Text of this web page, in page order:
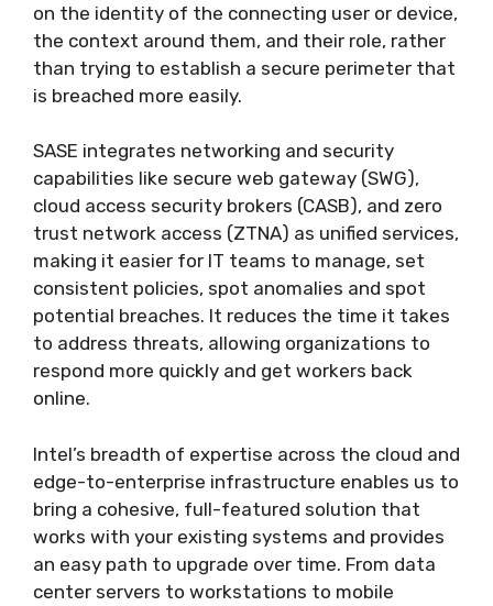
on the identity of the connecting user or device,
the context around them, and their role, rather
than trying to establish a secure perimeter that
is breached more easily.
SASE integrates networking and security
capabilities like secure web gateway (SWG),
cloud access security brokers (CASB), and zero
trust network access (ZTNA) as unified services,
making it easier for IT teams to manage, set
consistent policies, spot anomalies and spot
potential breaches. It reduces the time it takes
to address threats, allowing organizations to
respond more quickly and get workers back
online.
Intel’s breadth of expertise across the cloud and
edge-to-enterprise infrastructure enables us to
bring a cohesive, full-featured solution that
works with your existing systems and provides
an easy path to upgrade over time. From data
center servers to workstations to mobile